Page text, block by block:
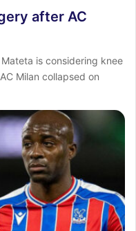
after AC
is considering knee
Milan collapsed on